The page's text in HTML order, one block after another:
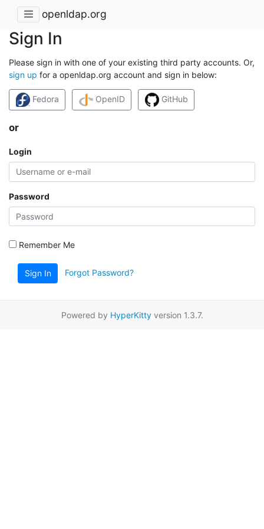
openldap.org
Sign In
Please sign in with one of your existing third party accounts. Or,
sign up for a openldap.org account and sign in below:
Fedora OpenID GitHub
or
Login
Password
Remember Me
Sign In Forgot Password?
Powered by HyperKittyversion 1.3.7.